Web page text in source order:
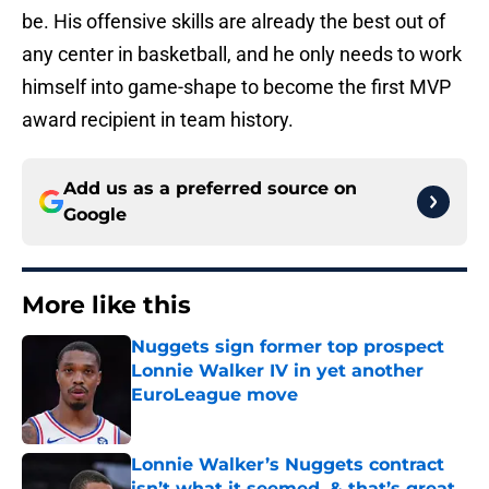
be. His offensive skills are already the best out of
any center in basketball, and he only needs to work
himself into game-shape to become the first MVP
award recipient in team history.
Add us as a preferred source on
Google
More like this
Nuggets sign former top prospect
Lonnie Walker IV in yet another
EuroLeague move
Lonnie Walker’s Nuggets contract